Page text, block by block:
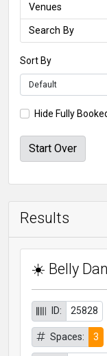
Venues
Search By
Sort By
Hide Fully
Start Over
Results
☀️ Belly
ID: 25828
Spaces: 3